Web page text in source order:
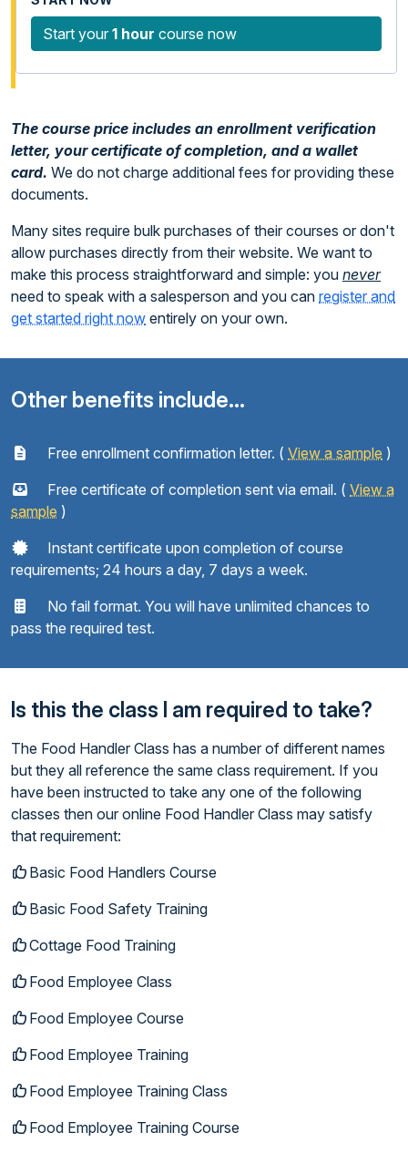
Start your 1 hour course now
The course price includes an enrollment verification
letter, your certificate of completion, and a wallet
card. We do not charge additional fees for providing these
documents.
Many sites require bulk purchases of their courses or don't
allow purchases directly from their website. We want to
make this process straightforward and simple: you never
need to speak with a salesperson and you can register and
get started right now entirely on your own.
Other benefits include...
Free enrollment confirmation letter. ( View a sample )
Free certificate of completion sent via email. ( View a
sample )
Instant certificate upon completion of course
requirements; 24 hours a day, 7 days a week.
No fail format. You will have unlimited chances to
pass the required test.
Is this the class I am required to take?
The Food Handler Class has a number of different names
but they all reference the same class requirement. If you
have been instructed to take any one of the following
classes then our online Food Handler Class may satisfy
that requirement:
Basic Food Handlers Course
Basic Food Safety Training
Cottage Food Training
Food Employee Class
Food Employee Course
Food Employee Training
Food Employee Training Class
Food Employee Training Course